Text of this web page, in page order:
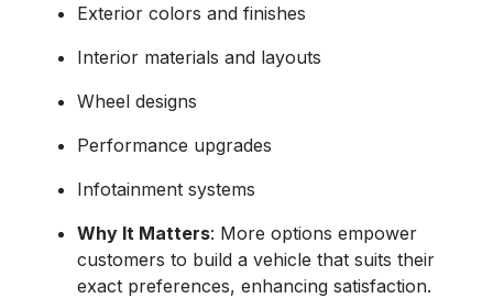
Exterior colors and finishes
Interior materials and layouts
Wheel designs
Performance upgrades
Infotainment systems
Why It Matters: More options empower
customers to build a vehicle that suits their
exact preferences, enhancing satisfaction.